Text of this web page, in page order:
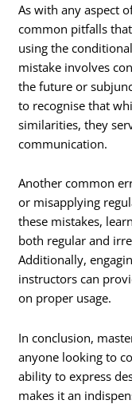
As with any aspect
common pitfalls
using the
mistake involves
the future or
to recognise that
similarities, they
communication.
Another common
or misapplying
these mistakes,
both regular and
Additionally,
instructors can
on proper usage.
In conclusion,
anyone looking to
ability to express
makes it an